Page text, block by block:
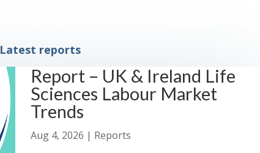
Latest reports
Report – UK & Ireland Life
Sciences Labour Market
Trends
Aug 4, 2026 | Reports